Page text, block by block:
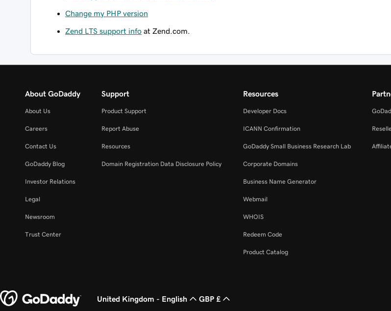
Change my PHP version
Zend LTS support info at Zend.com.
About GoDaddy
About Us
Careers
Contact Us
GoDaddy Blog
Investor Relations
Legal
Newsroom
Trust Center
Support
Product Support
Report Abuse
Resources
Domain Registration Data Disclosure Policy
Resources
Developer Docs
ICANN Confirmation
GoDaddy Small Business Research Lab
Corporate Domains
Business Name Generator
Webmail
WHOIS
Redeem Code
Product Catalog
United Kingdom - English GBP £